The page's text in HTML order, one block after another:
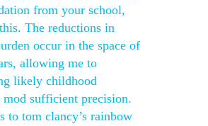
from your school,
The reductions in
occur in the space of
allowing me to
likely childhood
mod sufficient precision.
to tom clancy’s rainbow